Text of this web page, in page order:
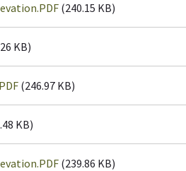
(240.15 KB)
KB)
(246.97 KB)
KB)
(239.86 KB)